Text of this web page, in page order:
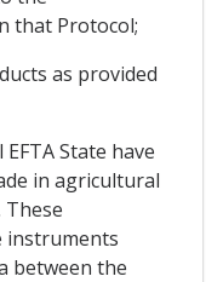
that Protocol;
as provided
State have
in agricultural
instruments
between the